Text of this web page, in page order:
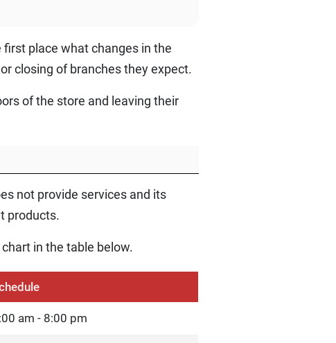
place what changes in the
closing of branches they expect.
of the store and leaving their
not provide services and its
products.
in the table below.
am - 8:00 pm